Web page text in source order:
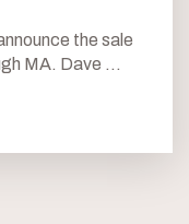
the sale
MA. Dave ...